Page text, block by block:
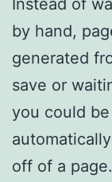
by hand,
generated
save or
you could
off of a